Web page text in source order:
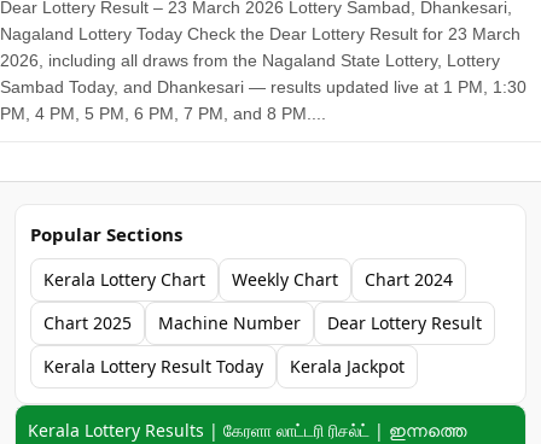
Dear Lottery Result – 23 March 2026 Lottery Sambad, Dhankesari,
Nagaland Lottery Today Check the Dear Lottery Result for 23 March
2026, including all draws from the Nagaland State Lottery, Lottery
Sambad Today, and Dhankesari — results updated live at 1 PM, 1:30
PM, 4 PM, 5 PM, 6 PM, 7 PM, and 8 PM....
Popular Sections
Kerala Lottery Chart Weekly Chart
Chart 2024
Chart 2025
Machine Number
Dear Lottery Result
Kerala Lottery Result Today
Kerala Jackpot
Keyword navigation:
Kerala Lottery Results | கேரளா லாட்டரி ரிசல்ட் | ഇന്നത്തെ